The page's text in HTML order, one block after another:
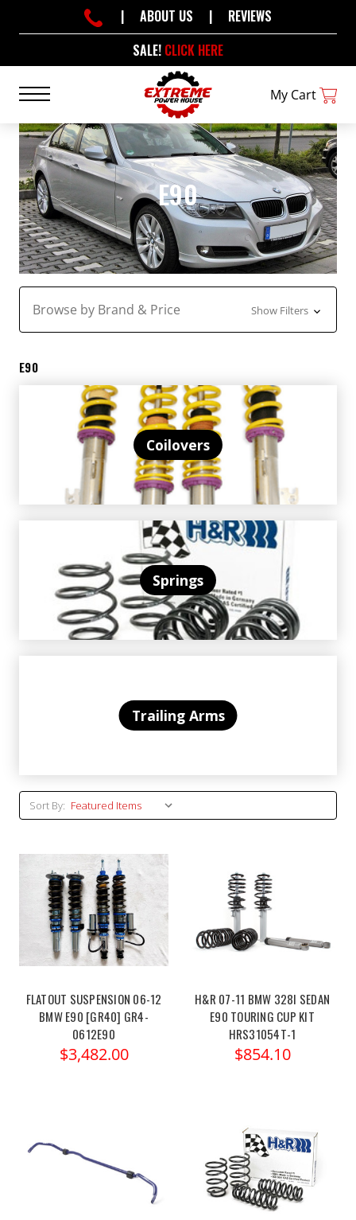
SALE! CLICK HERE
| ABOUT US | REVIEWS
My Cart
E90
Browse by Brand & Price Show Filters
E90
Coilovers
Springs
Trailing Arms
Sort By:
FLATOUT SUSPENSION 06-12
BMW E90 [GR40] GR4-
0612E90
$3,482.00
H&R 07-11 BMW 328I SEDAN
E90 TOURING CUP KIT
HRS31054T-1
$854.10